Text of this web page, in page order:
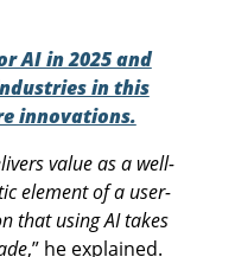
AI in 2025 and
in this
innovations.
value as a well-
element of a user-
that using AI takes
,” he explained.